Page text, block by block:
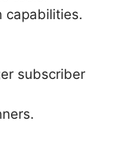
capabilities.
subscriber